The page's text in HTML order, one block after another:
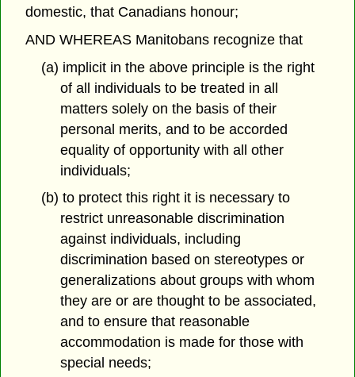
domestic, that Canadians honour;
AND WHEREAS Manitobans recognize that
(a) implicit in the above principle is the right
of all individuals to be treated in all
matters solely on the basis of their
personal merits, and to be accorded
equality of opportunity with all other
individuals;
(b) to protect this right it is necessary to
restrict unreasonable discrimination
against individuals, including
discrimination based on stereotypes or
generalizations about groups with whom
they are or are thought to be associated,
and to ensure that reasonable
accommodation is made for those with
special needs;